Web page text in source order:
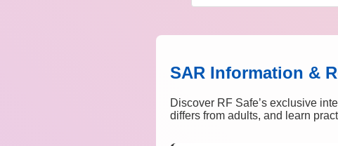
SAR Information &
Discover RF Safe’s exclusive
differs from adults, and learn